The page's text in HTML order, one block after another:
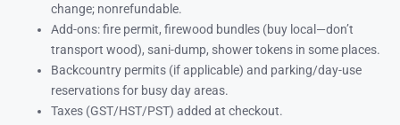
change; nonrefundable.
Add-ons: fire permit, firewood bundles (buy local—don’t
transport wood), sani-dump, shower tokens in some places.
Backcountry permits (if applicable) and parking/day-use
reservations for busy day areas.
Taxes (GST/HST/PST) added at checkout.